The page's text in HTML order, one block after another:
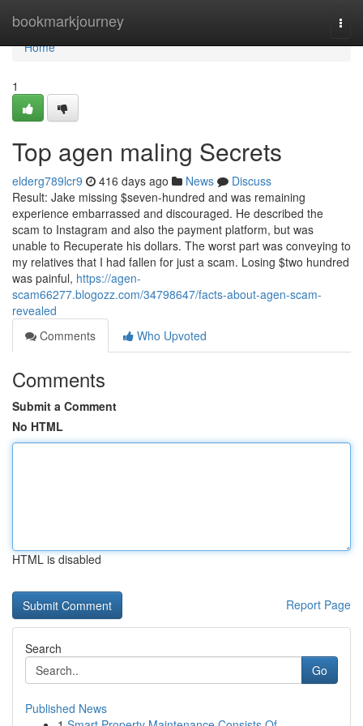
bookmarkjourney
Home
Home
1
Top agen maling Secrets
elderg789lcr9 416 days ago News
Discuss
Result: Jake missing $seven-hundred and was remaining
experience embarrassed and discouraged. He described the
scam to Instagram and also the payment platform, but was
unable to Recuperate his dollars. The worst part was conveying to
my relatives that I had fallen for just a scam. Losing $two hundred
was painful, https://agen-
scam66277.blogozz.com/34798647/facts-about-agen-scam-
revealed
Comments
Who Upvoted
Comments
Submit a Comment
No HTML
HTML is disabled
Report Page
Search
Go
Published News